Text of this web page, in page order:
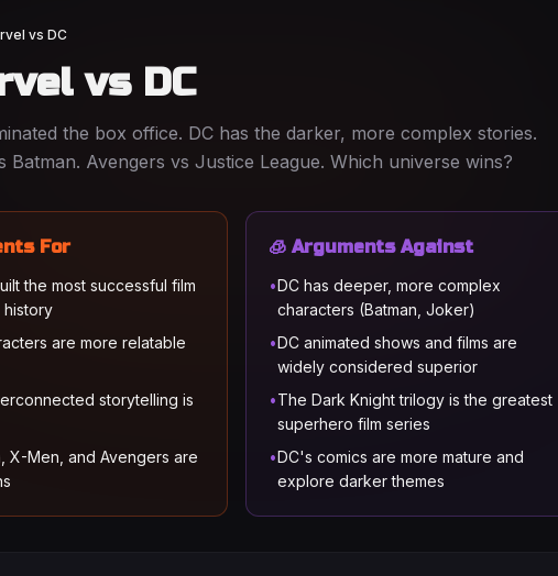
vs DC
vs DC
the box office. DC has the darker, more complex stories.
Batman. Avengers vs Justice League. Which universe wins?
For
the most successful film
history
are more relatable
storytelling is
X-Men, and Avengers are
🧊 Arguments Against
•DC has deeper, more complex
characters (Batman, Joker)
•DC animated shows and films are
widely considered superior
•The Dark Knight trilogy is the greatest
superhero film series
•DC's comics are more mature and
explore darker themes